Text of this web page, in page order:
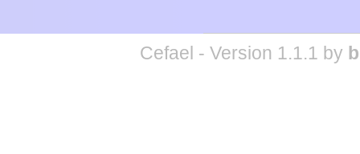
Cefael - Version 1.1.1 by